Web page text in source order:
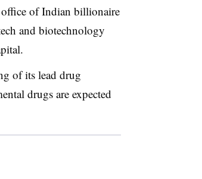
of Indian billionaire
and biotechnology
of its lead drug
drugs are expected